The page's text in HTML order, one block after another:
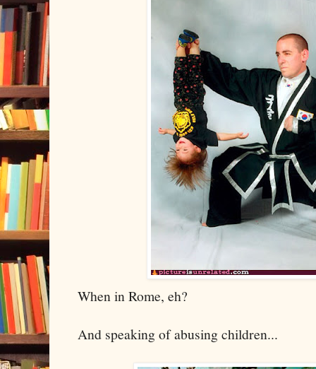
When in Rome, eh?
And speaking of abusing children...